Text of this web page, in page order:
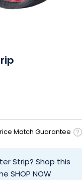
Match Guarantee
Strip? Shop this
SHOP NOW